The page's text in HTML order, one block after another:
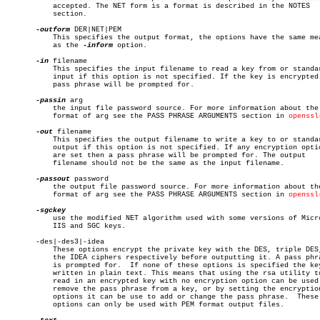
-outform DER|NET|PEM
	   as the
-inform option.
-in filename
-passin arg
	   format of arg see the PASS PHRASE ARGUMENTS section in
-out filename
-passout password
	   format of arg see the PASS PHRASE ARGUMENTS section in
       -des|-des3|-idea